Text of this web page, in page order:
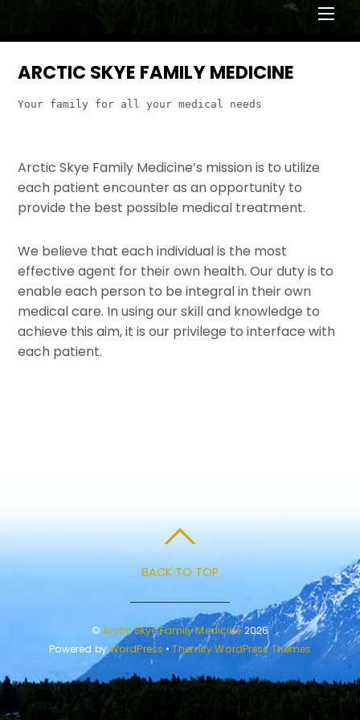
ARCTIC SKYE FAMILY MEDICINE
Your family for all your medical needs
Arctic Skye Family Medicine’s mission is to utilize
each patient encounter as an opportunity to
provide the best possible medical treatment.
We believe that each individual is the most
effective agent for their own health. Our duty is to
enable each person to be integral in their own
medical care. In using our skill and knowledge to
achieve this aim, it is our privilege to interface with
each patient.
BACK TO TOP
©Arctic Skye Family Medicine2026
Powered byWordPress •Themify WordPress Themes